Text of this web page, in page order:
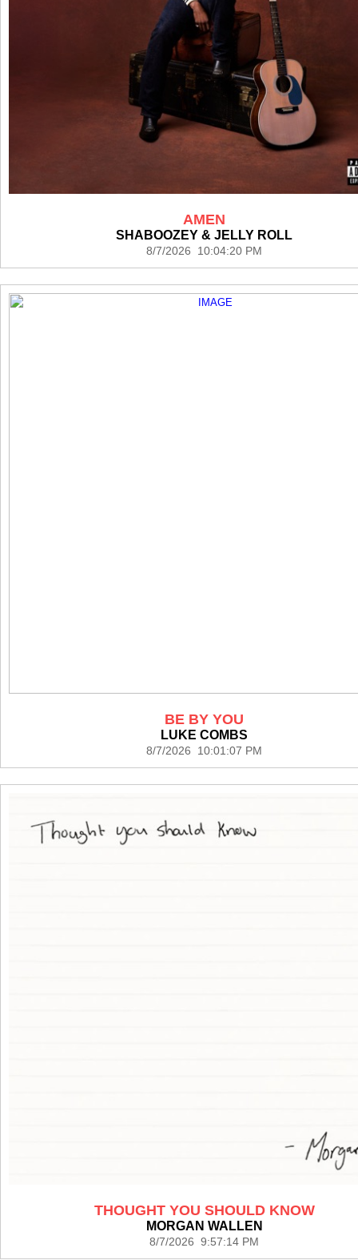
AMEN
SHABOOZEY & JELLY ROLL
8/7/2026 10:04:20 PM
BE BY YOU
LUKE COMBS
8/7/2026 10:01:07 PM
THOUGHT YOU SHOULD KNOW
MORGAN WALLEN
8/7/2026 9:57:14 PM